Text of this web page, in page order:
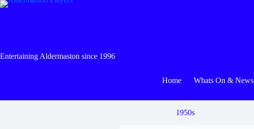
Skip
Entertaining Aldermaston since 1996
Home Whats On & News
1950s